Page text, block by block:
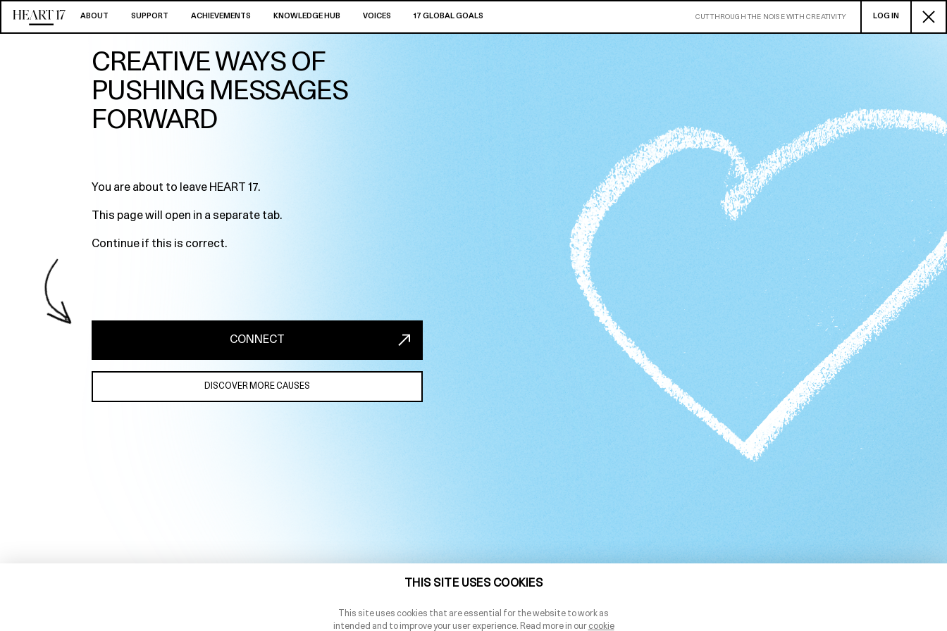
ABOUT SUPPORT ACHIEVEMENTS KNOWLEDGE HUB VOICES 17 GLOBAL GOALS CUT THROUGH THE NOISE WITH CREATIVITY LOG IN
CREATIVE WAYS OF
PUSHING MESSAGES
FORWARD
You are about to leave HEART 17.
This page will open in a separate tab.
Continue if this is correct.
CONNECT
DISCOVER MORE CAUSES
THIS SITE USES COOKIES
This site uses cookies that are essential for the website to work as
intended and to improve your user experience. Read more in our cookie